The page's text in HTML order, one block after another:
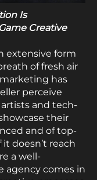
Is
Creative
extensive form
of fresh air
has
perceive
and tech-
their
and of top-
doesn’t reach
a well-
agency comes in